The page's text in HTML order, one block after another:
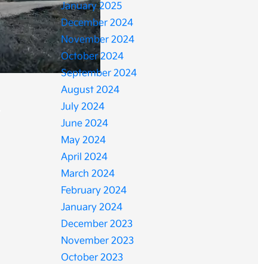
January 2025
December 2024
November 2024
October 2024
September 2024
August 2024
July 2024
June 2024
May 2024
April 2024
March 2024
February 2024
January 2024
December 2023
November 2023
October 2023